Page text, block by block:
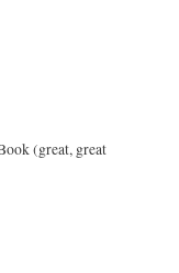
(great, great